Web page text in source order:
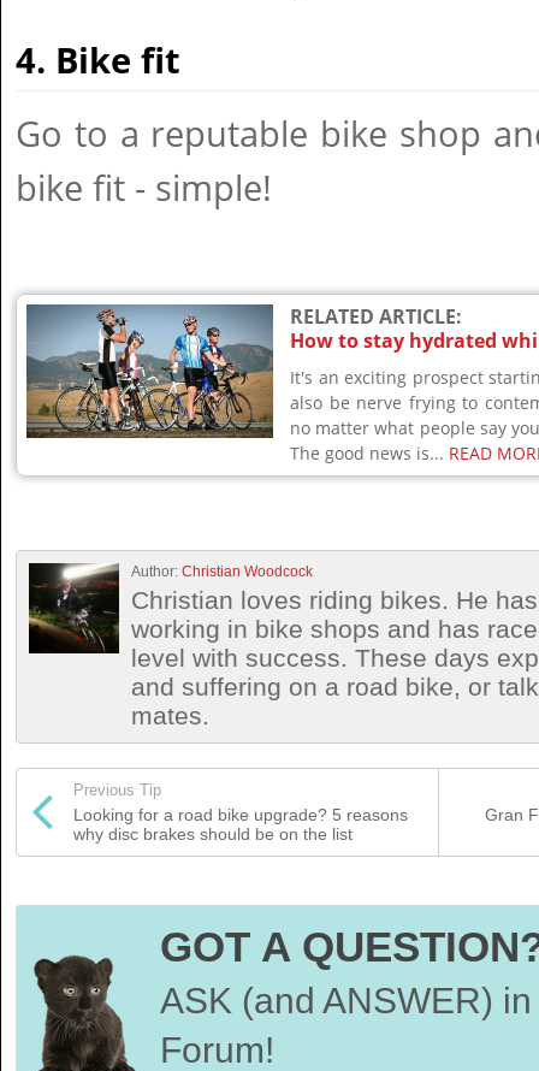
4. Bike fit
Go to a reputable bike shop
bike fit - simple!
RELATED ARTICLE:
How to stay hydrated
It's an exciting prospect
also be nerve frying to
no matter what people say
The good news is... READ
Author: Christian Woodcock
Christian loves riding bikes. He
working in bike shops and has
level with success. These days
and suffering on a road bike, or
mates.
Previous Tip
Looking for a road bike upgrade? 5 reasons
why disc brakes should be on the list
Gran
GOT A
ASK (and ANSWER)
Forum!